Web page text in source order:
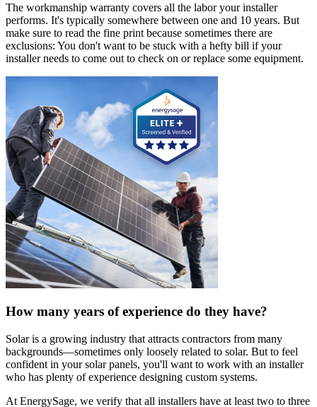
The workmanship warranty covers all the labor your installer
performs. It's typically somewhere between one and 10 years. But
make sure to read the fine print because sometimes there are
exclusions: You don't want to be stuck with a hefty bill if your
installer needs to come out to check on or replace some equipment.
How many years of experience do they have?
Solar is a growing industry that attracts contractors from many
backgrounds—sometimes only loosely related to solar. But to feel
confident in your solar panels, you'll want to work with an installer
who has plenty of experience designing custom systems.
At EnergySage, we verify that all installers have at least two to three